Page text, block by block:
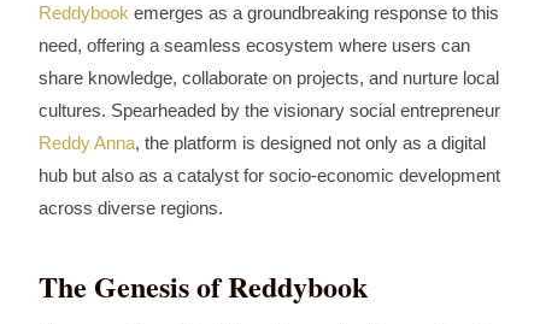
Reddybook emerges as a groundbreaking response to this
need, offering a seamless ecosystem where users can
share knowledge, collaborate on projects, and nurture local
cultures. Spearheaded by the visionary social entrepreneur
Reddy Anna, the platform is designed not only as a digital
hub but also as a catalyst for socio‑economic development
across diverse regions.
The Genesis of Reddybook